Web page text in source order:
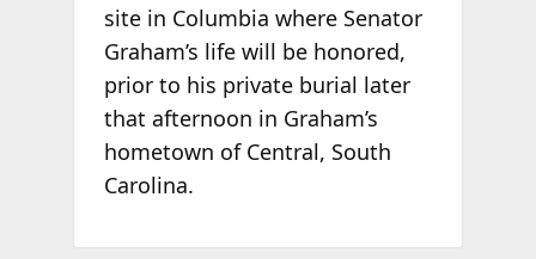
site in Columbia where Senator
Graham’s life will be honored,
prior to his private burial later
that afternoon in Graham’s
hometown of Central, South
Carolina.